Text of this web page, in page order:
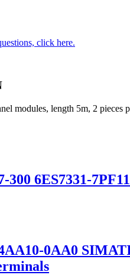
click here.
modules, length 5m, 2 pieces
300 6ES7331-
4AA10-0AA0